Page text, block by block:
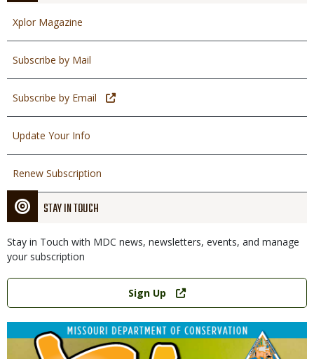
Xplor Magazine
Subscribe by Mail
Subscribe by Email
Update Your Info
Renew Subscription
STAY IN TOUCH
Stay in Touch with MDC news, newsletters, events, and manage
your subscription
Link
Sign Up